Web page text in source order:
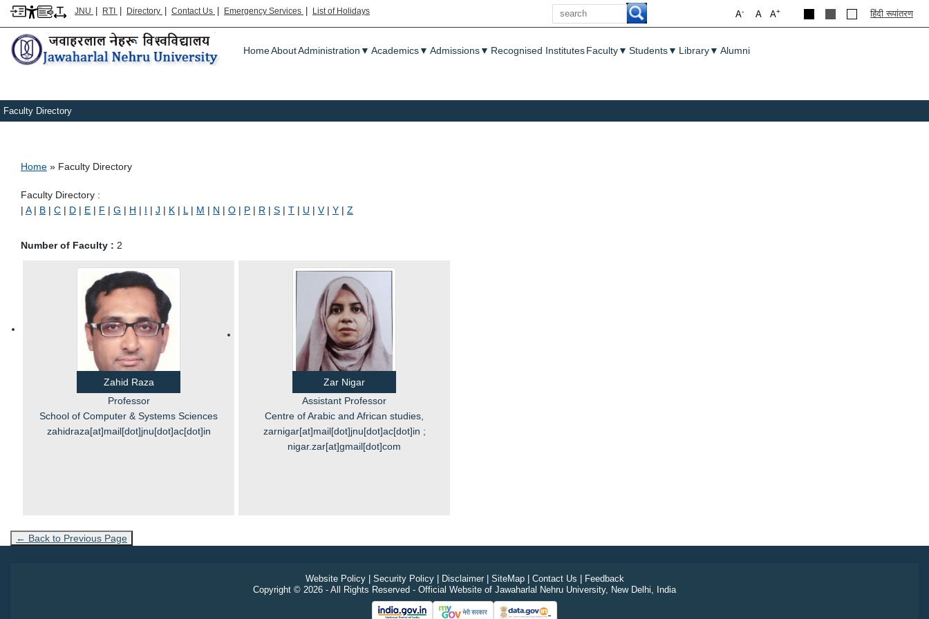
JNU | RTI | Directory | Contact Us | Emergency Services | List of Holidays
Search
A+
A
A- हिंदी रूपांतरण
Main menu
HomeAboutAdministration ▼ Academics▼ Admissions▼ Recognised InstitutesFaculty▼ Students▼ Library▼ Alumni
Faculty Directory
Breadcrumb
Home Faculty Directory
Faculty Directory :
| A | B | C | D | E | F | G | H | I | J | K | L | M | N | O | P | R | S | T | U | V| Y | Z
Number of Faculty : 2
Zahid Raza
Professor
School of Computer & Systems Sciences
zahidraza[at]mail[dot]jnu[dot]ac[dot]in
Zar Nigar
Assistant Professor
Centre of Arabic and African studies,
zarnigar[at]mail[dot]jnu[dot]ac[dot]in ;
nigar.zar[at]gmail[dot]com
← Back to Previous Page
Website Policy| Security Policy| Disclaimer| SiteMap| Contact Us | Feedback
Copyright © 2026 - All Rights Reserved - Official Website of Jawaharlal Nehru University, New Delhi, India